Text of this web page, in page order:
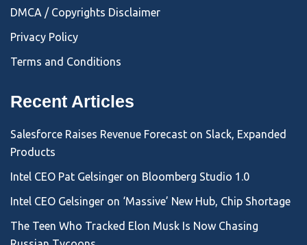
DMCA / Copyrights Disclaimer
Privacy Policy
Terms and Conditions
Recent Articles
Salesforce Raises Revenue Forecast on Slack, Expanded
Products
Intel CEO Pat Gelsinger on Bloomberg Studio 1.0
Intel CEO Gelsinger on ‘Massive’ New Hub, Chip Shortage
The Teen Who Tracked Elon Musk Is Now Chasing